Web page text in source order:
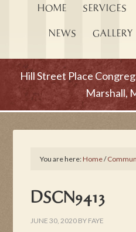
HOME SERVICES
NEWS GALLERY
Hill Street Place
Marshall,
You are here:Home/
DSCN9413
JUNE 30, 2020 BY FAYE